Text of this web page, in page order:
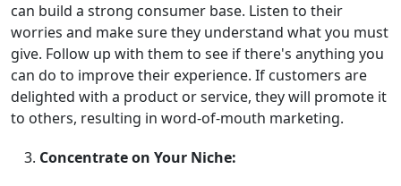
can build a strong consumer base. Listen to their
worries and make sure they understand what you must
give. Follow up with them to see if there's anything you
can do to improve their experience. If customers are
delighted with a product or service, they will promote it
to others, resulting in word-of-mouth marketing.
Concentrate on Your Niche: